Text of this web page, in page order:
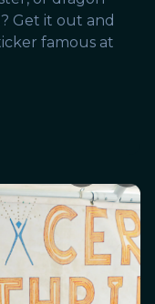
Get it out and
famous at